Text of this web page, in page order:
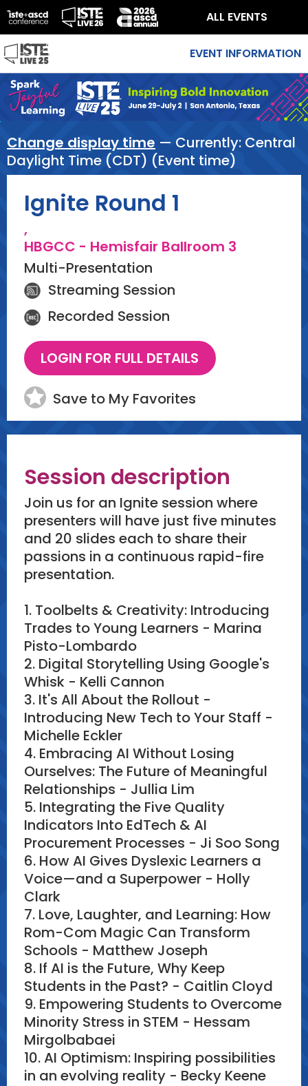
ALL EVENTS
EVENT INFORMATION
Change display time — Currently: Central
Daylight Time (CDT) (Event time)
Ignite Round 1
,
HBGCC - Hemisfair Ballroom 3
Multi-Presentation
Streaming Session
Recorded Session
Save to My Favorites
Session description
Join us for an Ignite session where
presenters will have just five minutes
and 20 slides each to share their
passions in a continuous rapid-fire
presentation.
1. Toolbelts & Creativity: Introducing
Trades to Young Learners - Marina
Pisto-Lombardo
2. Digital Storytelling Using Google's
Whisk - Kelli Cannon
3. It's All About the Rollout -
Introducing New Tech to Your Staff -
Michelle Eckler
4. Embracing AI Without Losing
Ourselves: The Future of Meaningful
Relationships - Jullia Lim
5. Integrating the Five Quality
Indicators Into EdTech & AI
Procurement Processes - Ji Soo Song
6. How AI Gives Dyslexic Learners a
Voice—and a Superpower - Holly
Clark
7. Love, Laughter, and Learning: How
Rom-Com Magic Can Transform
Schools - Matthew Joseph
8. If AI is the Future, Why Keep
Students in the Past? - Caitlin Cloyd
9. Empowering Students to Overcome
Minority Stress in STEM - Hessam
Mirgolbabaei
10. AI Optimism: Inspiring possibilities
in an evolving reality - Becky Keene